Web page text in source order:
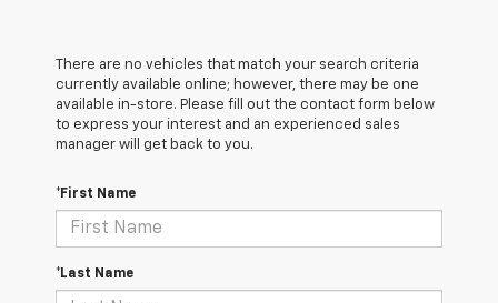
There are no vehicles that match your search criteria
currently available online; however, there may be one
available in-store. Please fill out the contact form below
to express your interest and an experienced sales
manager will get back to you.
*First Name
*Last Name